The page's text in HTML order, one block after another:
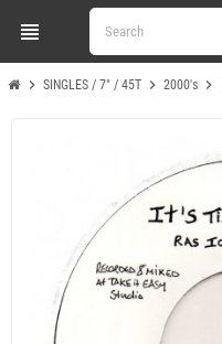
view_headline
chevron_right SINGLES / 7" / 45T chevron_right 2000's chevron_right